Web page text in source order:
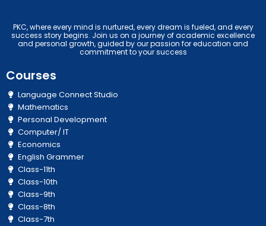
PKC, where every mind is nurtured, every dream is fueled, and every
success story begins. Join us on a journey of academic excellence
and personal growth, guided by our passion for education and
commitment to your success
Courses
Language Connect Studio
Mathematics
Personal Development
Computer/ IT
Economics
English Grammer
Class-11th
Class-10th
Class-9th
Class-8th
Class-7th